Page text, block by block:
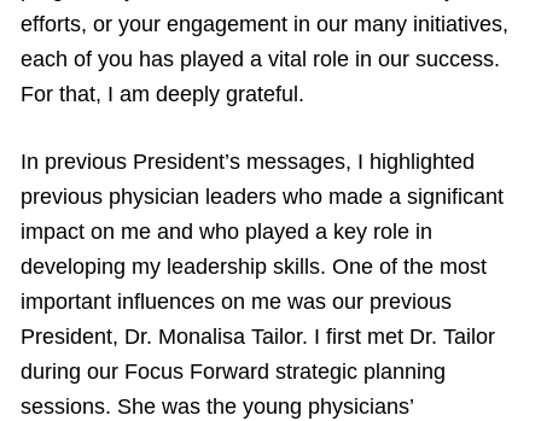
efforts, or your engagement in our many initiatives,
each of you has played a vital role in our success.
For that, I am deeply grateful.
In previous President’s messages, I highlighted
previous physician leaders who made a significant
impact on me and who played a key role in
developing my leadership skills. One of the most
important influences on me was our previous
President, Dr. Monalisa Tailor. I first met Dr. Tailor
during our Focus Forward strategic planning
sessions. She was the young physicians’